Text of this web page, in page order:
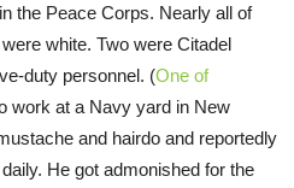
the Peace Corps. Nearly all of
white. Two were Citadel
duty personnel. (One of
work at a Navy yard in New
and hairdo and reportedly
He got admonished for the